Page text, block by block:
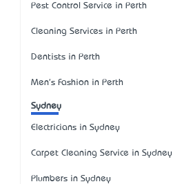
Pest Control Service in Perth
Cleaning Services in Perth
Dentists in Perth
Men's Fashion in Perth
Sydney
Electricians in Sydney
Carpet Cleaning Service in Sydney
Plumbers in Sydney